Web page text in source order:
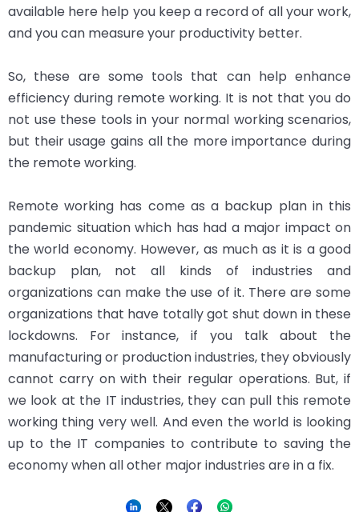
available here help you keep a record of all your work,
and you can measure your productivity better.
So, these are some tools that can help enhance
efficiency during remote working. It is not that you do
not use these tools in your normal working scenarios,
but their usage gains all the more importance during
the remote working.
Remote working has come as a backup plan in this
pandemic situation which has had a major impact on
the world economy. However, as much as it is a good
backup plan, not all kinds of industries and
organizations can make the use of it. There are some
organizations that have totally got shut down in these
lockdowns. For instance, if you talk about the
manufacturing or production industries, they obviously
cannot carry on with their regular operations. But, if
we look at the IT industries, they can pull this remote
working thing very well. And even the world is looking
up to the IT companies to contribute to saving the
economy when all other major industries are in a fix.